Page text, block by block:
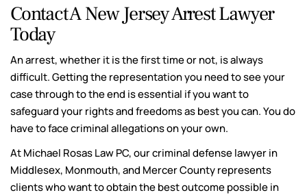
Contact A New Jersey Arrest Lawyer
Today
An arrest, whether it is the first time or not, is always
difficult. Getting the representation you need to see your
case through to the end is essential if you want to
safeguard your rights and freedoms as best you can. You do
have to face criminal allegations on your own.
At Michael Rosas Law PC, our criminal defense lawyer in
Middlesex, Monmouth, and Mercer County represents
clients who want to obtain the best outcome possible in